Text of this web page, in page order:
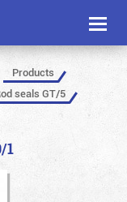
Toggle
Products
seals GT/5
1